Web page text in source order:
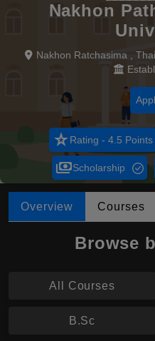
Nakhon
Nakhon Ratchasima ,
star_rateRating - 4.5 Points
paymentsScholarship
Overview Courses
Browse
All Courses
B.Sc